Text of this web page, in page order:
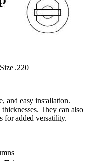
.220
and easy installation.
They can also
for added versatility.